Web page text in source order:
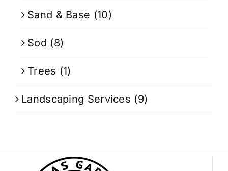
Sand & Base (10)
Sod (8)
Trees (1)
Landscaping Services (9)